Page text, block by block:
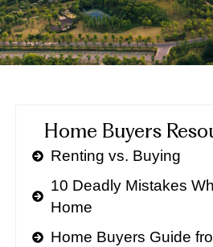
Home Buyers
Renting vs. Buying
10 Deadly Mistakes
Home
Home Buyers Guide